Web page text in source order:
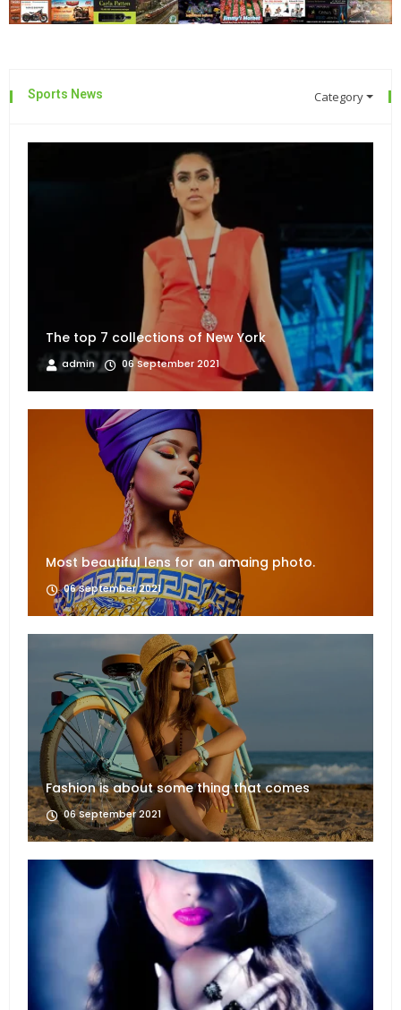
Sports News Category
The top 7 collections of New York
admin 06 September 2021
Most beautiful lens for an amaing photo.
06 September 2021
Fashion is about some thing that comes
06 September 2021